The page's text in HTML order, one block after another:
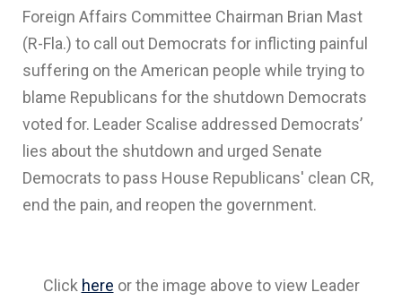
Foreign Affairs Committee Chairman Brian Mast
(R-Fla.) to call out Democrats for inflicting painful
suffering on the American people while trying to
blame Republicans for the shutdown Democrats
voted for. Leader Scalise addressed Democrats’
lies about the shutdown and urged Senate
Democrats to pass House Republicans' clean CR,
end the pain, and reopen the government.
Click here or the image above to view Leader